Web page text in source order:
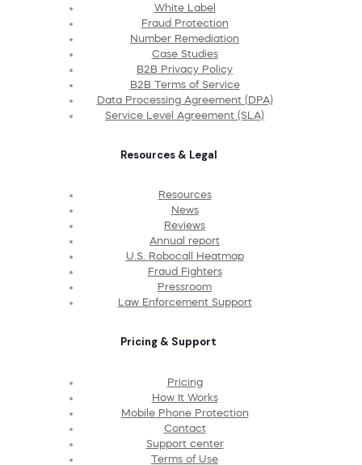
White Label
Fraud Protection
Number Remediation
Case Studies
B2B Privacy Policy
B2B Terms of Service
Data Processing Agreement (DPA)
Service Level Agreement (SLA)
Resources & Legal
Resources
News
Reviews
Annual report
U.S. Robocall Heatmap
Fraud Fighters
Pressroom
Law Enforcement Support
Pricing & Support
Pricing
How It Works
Mobile Phone Protection
Contact
Support center
Terms of Use